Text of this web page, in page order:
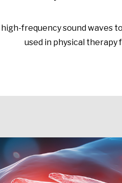
frequency sound waves
used in physical therapy